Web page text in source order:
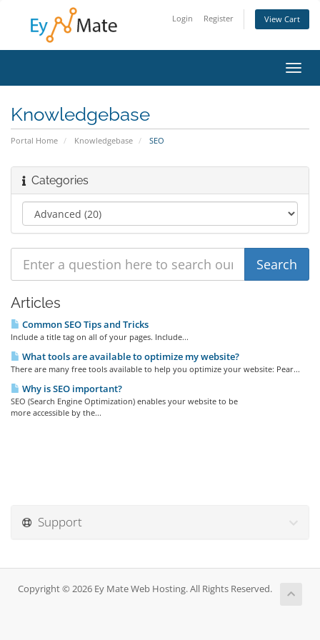
Login Register View Cart
Knowledgebase
Portal Home Knowledgebase SEO
Categories
Articles
Common SEO Tips and Tricks
Include a title tag on all of your pages. Include...
What tools are available to optimize my website?
There are many free tools available to help you optimize your website: Pear...
Why is SEO important?
SEO (Search Engine Optimization) enables your website to be
more accessible by the...
Support
Copyright © 2026 Ey Mate Web Hosting. All Rights Reserved.